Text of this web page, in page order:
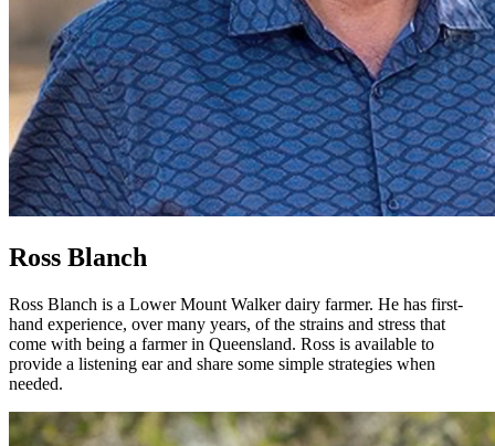
Ross Blanch
Ross Blanch is a Lower Mount Walker dairy farmer. He has first-
hand experience, over many years, of the strains and stress that
come with being a farmer in Queensland. Ross is available to
provide a listening ear and share some simple strategies when
needed.